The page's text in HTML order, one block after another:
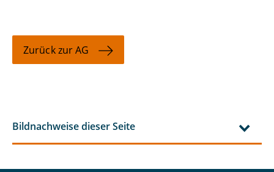
Zurück zur AG
Bildnachweise dieser Seite